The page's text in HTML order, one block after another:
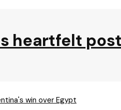
heartfelt
win over Egypt